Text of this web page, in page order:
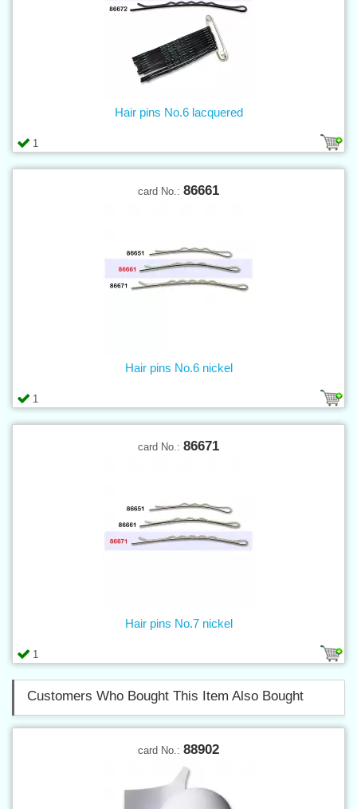
1
Hair pins No.6 lacquered
card No.: 86661
1
Hair pins No.6 nickel
card No.: 86671
1
Hair pins No.7 nickel
Customers Who Bought This Item Also Bought
card No.: 88902